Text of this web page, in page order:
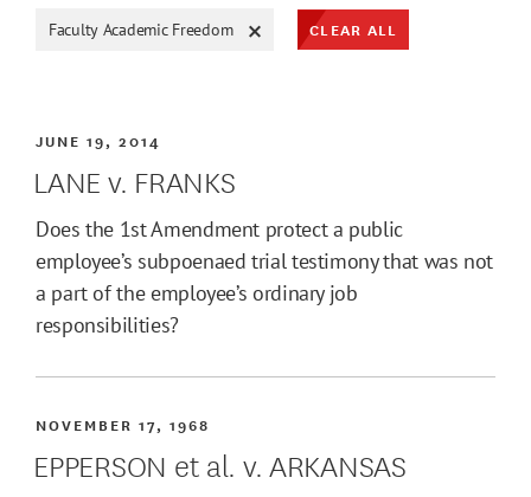
Faculty Academic Freedom CLEAR ALL
JUNE 19, 2014
LANE v. FRANKS
Does the 1st Amendment protect a public
employee’s subpoenaed trial testimony that was not
a part of the employee’s ordinary job
responsibilities?
NOVEMBER 17, 1968
EPPERSON et al. v. ARKANSAS